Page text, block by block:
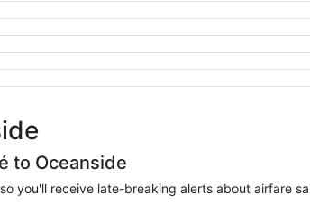
to Oceanside
you'll receive late-breaking alerts about airfare